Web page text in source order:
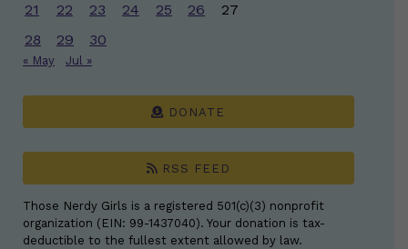
21
22 23 24 25 26
27
28
29 30
« May Jul »
DONATE
RSS FEED
Those Nerdy Girls is a registered 501(c)(3) nonprofit
organization (EIN: 99-1437040). Your donation is tax-
deductible to the fullest extent allowed by law.